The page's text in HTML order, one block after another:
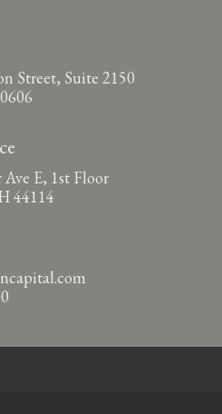
Street, Suite 2150
E, 1st Floor
44114